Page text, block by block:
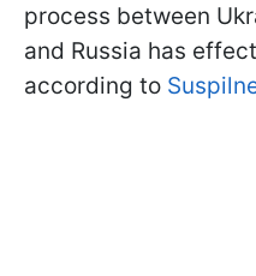
process between
and Russia has
according to